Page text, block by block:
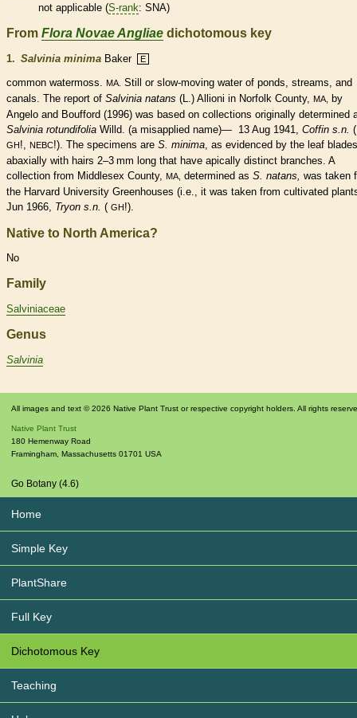
not applicable (S-rank: SNA)
From Flora Novae Angliae dichotomous key
1. Salvinia minima Baker E
common watermoss. MA. Still or slow-moving water of ponds, streams, and
canals. The report of Salvinia natans (L.) Allioni in Norfolk County, MA, by
Angelo and Boufford (1996) was based on collections originally determined
Salvinia rotundifolia Willd. (a misapplied name)— 13 Aug 1941, Coffin s.n. (
GH!, NEBC!). The specimens are S. minima , as evidenced by the leaf blades
abaxially with hairs 2–3 mm long that have apically distinct branches. A
collection from Middlesex County, MA, determined as S. natans, was taken
the Harvard University Greenhouses (i.e., it was taken from cultivated
Jun 1966, Tryon s.n. ( GH!).
Native to North America?
No
Family
Salviniaceae
Genus
Salvinia
All images and text © 2026 Native Plant Trust or respective copyright holders. All rights
Native Plant Trust
180 Hemenway Road
Framingham Massachusetts 01701 USA
Go Botany (4.6)
Home
Simple Key
PlantShare
Full Key
Dichotomous Key
Teaching